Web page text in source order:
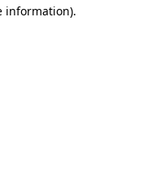
information).